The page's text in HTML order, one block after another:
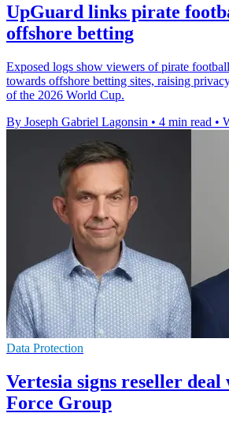
UpGuard links pirate
offshore betting
Exposed logs show viewers of pirate
towards offshore betting sites, raising
of the 2026 World Cup.
By Joseph Gabriel Lagonsin • 4 min read •
Data Protection
Vertesia signs reseller
Force Group